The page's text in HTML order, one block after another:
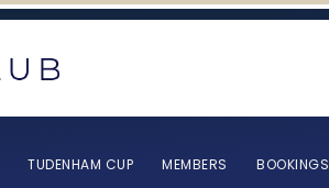
TUDENHAM CUP MEMBERS BOOKINGS